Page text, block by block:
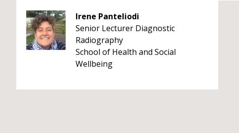
Irene Panteliodi
Senior Lecturer Diagnostic
Radiography
School of Health and Social
Wellbeing